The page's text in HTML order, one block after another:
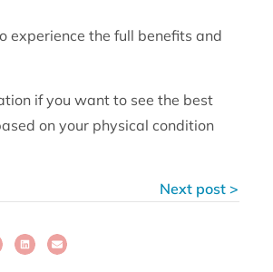
experience the full benefits and
if you want to see the best
on your physical condition
Next post >